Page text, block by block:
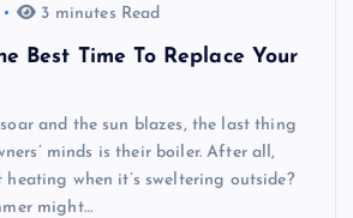
3 minutes Read
Best Time To Replace Your
and the sun blazes, the last thing
minds is their boiler. After all,
when it’s sweltering outside?
might…